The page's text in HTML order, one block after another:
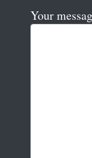
Your